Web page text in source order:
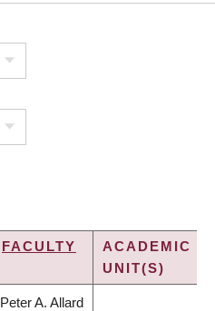
FACULTY
ACADEMIC
UNIT(S)
Peter A. Allard